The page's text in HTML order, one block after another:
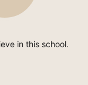
in this school.